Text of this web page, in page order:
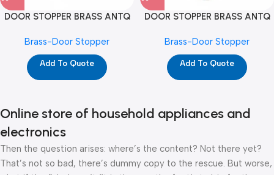
DOOR STOPPER BRASS ANTQ
Brass-Door Stopper
Add To Quote
DOOR STOPPER BRASS ANTQ
Brass-Door Stopper
Add To Quote
Online store of household appliances and
electronics
Then the question arises: where’s the content? Not there yet?
That’s not so bad, there’s dummy copy to the rescue. But worse,